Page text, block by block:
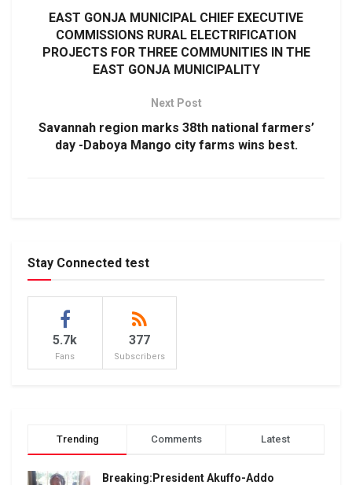
EAST GONJA MUNICIPAL CHIEF EXECUTIVE
COMMISSIONS RURAL ELECTRIFICATION
PROJECTS FOR THREE COMMUNITIES IN THE
EAST GONJA MUNICIPALITY
Next Post
Savannah region marks 38th national farmers’
day -Daboya Mango city farms wins best.
Stay Connected test
5.7k
Fans
377
Subscribers
Trending Comments Latest
Breaking:President Akuffo-Addo